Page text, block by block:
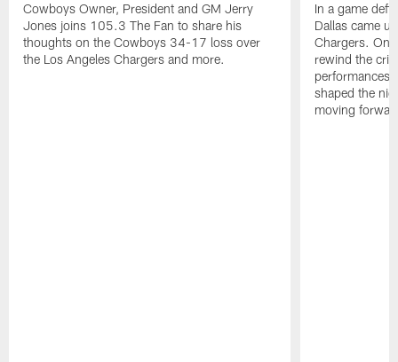
Cowboys Owner, President and GM Jerry
Jones joins 105.3 The Fan to share his
thoughts on the Cowboys 34-17 loss over
the Los Angeles Chargers and more.
In a game
Dallas came
Chargers. On
rewind the
performances,
shaped the
moving